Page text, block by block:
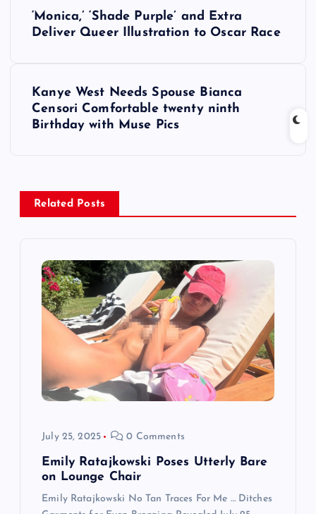
v
‘Monica,’ ‘Shade Purple’ and Extra
Deliver Queer Illustration to Oscar Race
Kanye West Needs Spouse Bianca
Censori Comfortable twenty ninth
Birthday with Muse Pics
Related Posts
July 25, 2025 0 Comments
Emily Ratajkowski Poses Utterly Bare
on Lounge Chair
Emily Ratajkowski No Tan Traces For Me … Ditches